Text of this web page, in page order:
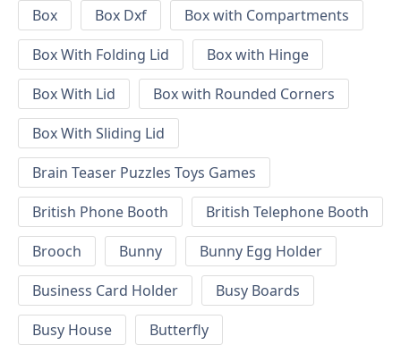
Box
Box Dxf
Box with Compartments
Box With Folding Lid
Box with Hinge
Box With Lid
Box with Rounded Corners
Box With Sliding Lid
Brain Teaser Puzzles Toys Games
British Phone Booth
British Telephone Booth
Brooch
Bunny
Bunny Egg Holder
Business Card Holder
Busy Boards
Busy House
Butterfly